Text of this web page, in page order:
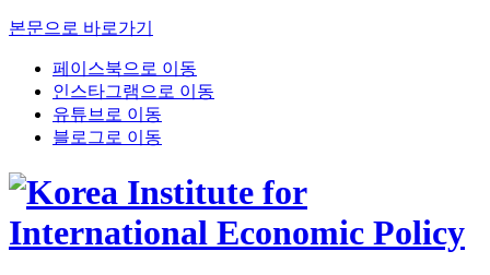
본문으로 바로가기
페이스북으로 이동
인스타그램으로 이동
유튜브로 이동
블로그로 이동